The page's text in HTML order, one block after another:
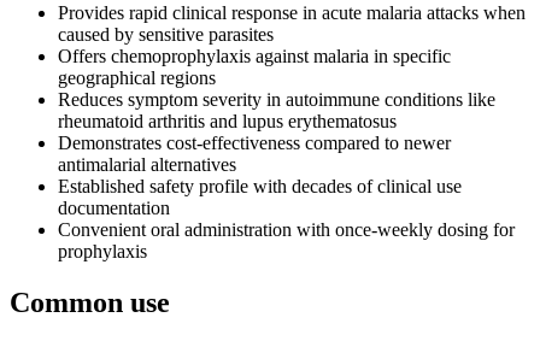
Provides rapid clinical response in acute malaria attacks when
caused by sensitive parasites
Offers chemoprophylaxis against malaria in specific
geographical regions
Reduces symptom severity in autoimmune conditions like
rheumatoid arthritis and lupus erythematosus
Demonstrates cost-effectiveness compared to newer
antimalarial alternatives
Established safety profile with decades of clinical use
documentation
Convenient oral administration with once-weekly dosing for
prophylaxis
Common use